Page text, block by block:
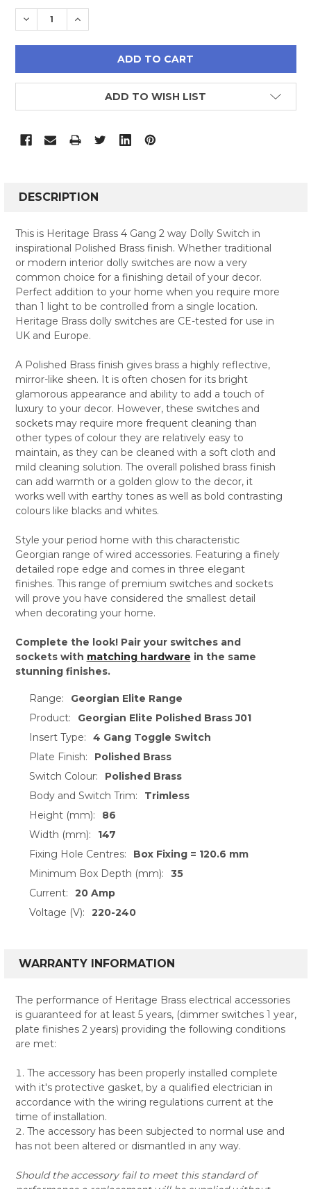
STOCK:
DECREASE QUANTITY:
INCREASE QUANTITY:
ADD TO WISH LIST
BOUGHT
SELECT
ALL
ADD
SELECTED
TO CART
DESCRIPTION
This is Heritage Brass 4 Gang 2 way Dolly Switch in
inspirational Polished Brass finish. Whether traditional
or modern interior dolly switches are now a very
common choice for a finishing detail of your decor.
Perfect addition to your home when you require more
than 1 light to be controlled from a single location.
Heritage Brass dolly switches are CE-tested for use in
UK and Europe.
A Polished Brass finish gives brass a highly reflective,
mirror-like sheen. It is often chosen for its bright
glamorous appearance and ability to add a touch of
luxury to your decor. However, these switches and
sockets may require more frequent cleaning than
other types of colour they are relatively easy to
maintain, as they can be cleaned with a soft cloth and
mild cleaning solution. The overall polished brass finish
can add warmth or a golden glow to the decor, it
works well with earthy tones as well as bold contrasting
colours like blacks and whites.
Style your period home with this characteristic
Georgian range of wired accessories. Featuring a finely
detailed rope edge and comes in three elegant
finishes. This range of premium switches and sockets
will prove you have considered the smallest detail
when decorating your home.
Complete the look! Pair your switches and
sockets with matching hardware in the same
stunning finishes.
Range:
Georgian Elite Range
Product:
Georgian Elite Polished Brass J01
Insert Type:
4 Gang Toggle Switch
Plate Finish:
Polished Brass
Switch Colour:
Polished Brass
Body and Switch Trim:
Trimless
Height (mm):
86
Width (mm):
147
Fixing Hole Centres:
Box Fixing = 120.6 mm
Minimum Box Depth (mm):
35
Current:
20 Amp
Voltage (V):
220-240
WARRANTY INFORMATION
The performance of Heritage Brass electrical accessories
is guaranteed for at least 5 years, (dimmer switches 1 year,
plate finishes 2 years) providing the following conditions
are met:
The accessory has been properly installed complete
with it's protective gasket, by a qualified electrician in
accordance with the wiring regulations current at the
time of installation.
The accessory has been subjected to normal use and
has not been altered or dismantled in any way.
Should the accessory fail to meet this standard of